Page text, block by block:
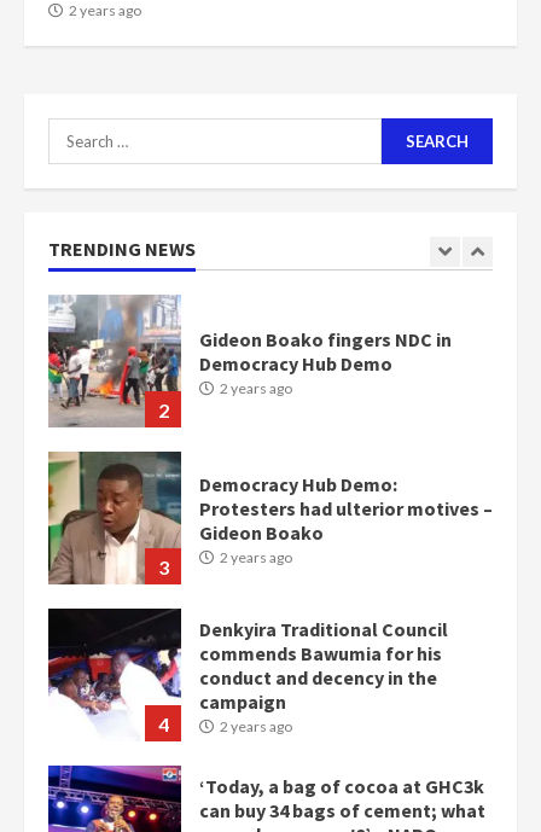
2 years ago
Search
for:
TRENDING NEWS
1
Nomination of NAPO doesn’t
mean I will vote for NPP –
2
Gideon Boako fingers NDC in
Democracy Hub Demo
2 years ago
3
Democracy Hub Demo:
Protesters had ulterior motives –
Gideon Boako
2 years ago
4
Denkyira Traditional Council
commends Bawumia for his
conduct and decency in the
campaign
2 years ago
‘Today, a bag of cocoa at GHC3k
can buy 34 bags of cement; what